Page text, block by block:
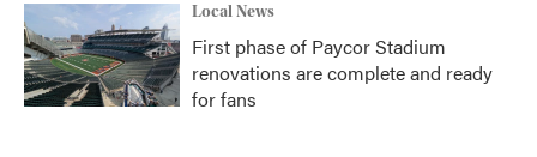
Local News
First phase of Paycor Stadium
renovations are complete and ready
for fans